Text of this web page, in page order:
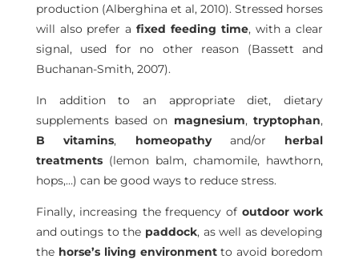
production (Alberghina et al, 2010). Stressed horses
will also prefer afixed feeding time, with a clear
signal, used for no other reason (Bassett and
Buchanan-Smith, 2007).
In addition to an appropriate diet, dietary
supplements based on magnesium,tryptophan,
B vitamins, homeopathyand/or herbal
treatments(lemon balm, chamomile, hawthorn,
hops,…) can be good ways to reduce stress.
Finally, increasing the frequency of outdoor work
and outings to the paddock, as well as developing
the horse’s living environmentto avoid boredom